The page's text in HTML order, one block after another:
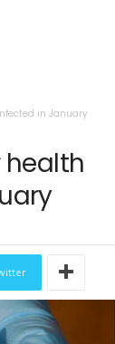
in January
health